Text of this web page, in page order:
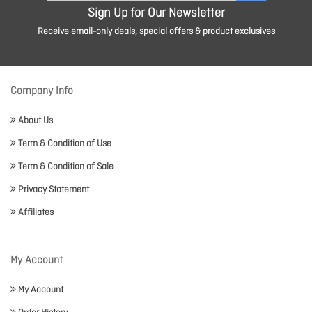
Sign Up for Our Newsletter
Receive email-only deals, special offers & product exclusives
Company Info
About Us
Term & Condition of Use
Term & Condition of Sale
Privacy Statement
Affiliates
My Account
My Account